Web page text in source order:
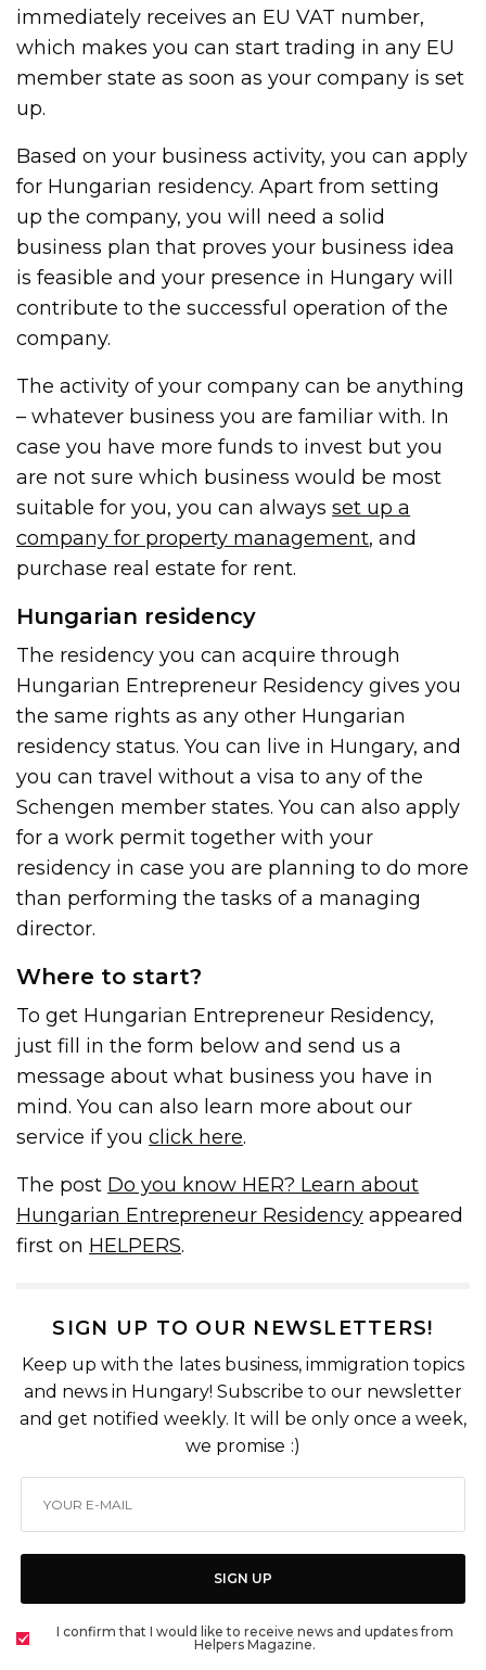
immediately receives an EU VAT number,
which makes you can start trading in any EU
member state as soon as your company is set
up.
Based on your business activity, you can apply
for Hungarian residency. Apart from setting
up the company, you will need a solid
business plan that proves your business idea
is feasible and your presence in Hungary will
contribute to the successful operation of the
company.
The activity of your company can be anything
– whatever business you are familiar with. In
case you have more funds to invest but you
are not sure which business would be most
suitable for you, you can alwaysset up a
company for property management, and
purchase real estate for rent.
Hungarian residency
The residency you can acquire through
Hungarian Entrepreneur Residency gives you
the same rights as any other Hungarian
residency status. You can live in Hungary, and
you can travel without a visa to any of the
Schengen member states. You can also apply
for a work permit together with your
residency in case you are planning to do more
than performing the tasks of a managing
director.
Where to start?
To get Hungarian Entrepreneur Residency,
just fill in the form below and send us a
message about what business you have in
mind. You can also learn more about our
service if youclick here.
The post Do you know HER? Learn about
Hungarian Entrepreneur Residency appeared
first on HELPERS.
SIGN UP TO OUR NEWSLETTERS!
Keep up with the lates business, immigration topics
and news in Hungary! Subscribe to our newsletter
and get notified weekly. It will be only once a week,
we promise :)
SIGN UP
I confirm that I would like to receive news and updates from
Helpers Magazine.